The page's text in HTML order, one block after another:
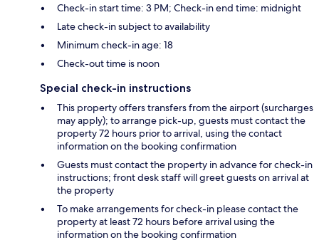
Check-in start time: 3 PM; Check-in end time: midnight
Late check-in subject to availability
Minimum check-in age: 18
Check-out time is noon
Special check-in instructions
This property offers transfers from the airport (surcharges
may apply); to arrange pick-up, guests must contact the
property 72 hours prior to arrival, using the contact
information on the booking confirmation
Guests must contact the property in advance for check-in
instructions; front desk staff will greet guests on arrival at
the property
To make arrangements for check-in please contact the
property at least 72 hours before arrival using the
information on the booking confirmation